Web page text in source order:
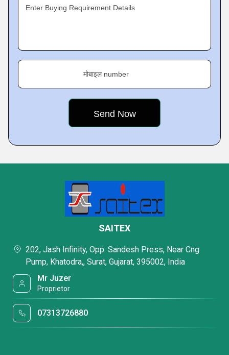
Enter Buying Requirement Details
मोबाइल number
SAITEX
202, Jash Infinity, Opp. Sandesh Press, Near Cng
Pump, Khatodra,, Surat, Gujarat, 395002, India
Mr Juzer
Proprietor
07313726880